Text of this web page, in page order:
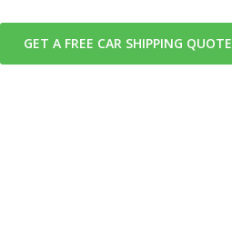
GET A FREE CAR SHIPPING QUOTE